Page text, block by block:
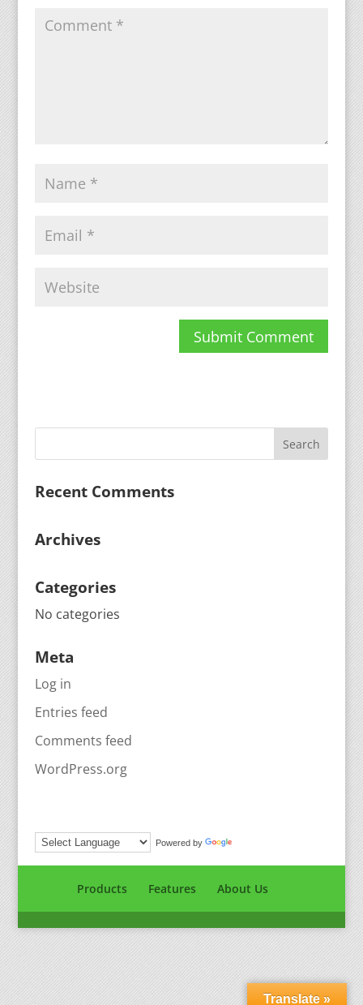
Recent Comments
Archives
Categories
No categories
Meta
Log in
Entries feed
Comments feed
WordPress.org
Powered by
Products Features About Us
Translate »